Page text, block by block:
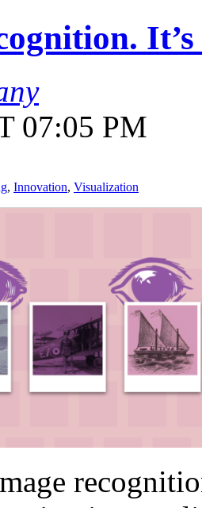
07:05 PM
, Innovation, Visualization